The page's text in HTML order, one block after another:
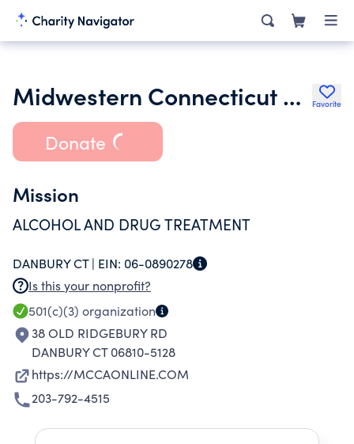
Midwestern Connecticut Council of Alcoholism Inc. Favorite
Donate
Mission
ALCOHOL AND DRUG TREATMENT
DANBURY CT | EIN: 06-0890278
Is this your nonprofit?
501(c)(3) organization
38 OLD RIDGEBURY RD
DANBURY CT 06810-5128
https://MCCAONLINE.COM
203-792-4515